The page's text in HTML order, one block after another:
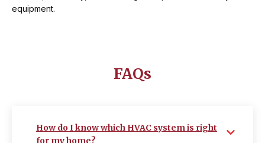
equipment.
FAQs
How do I know which HVAC system is right
for my home?